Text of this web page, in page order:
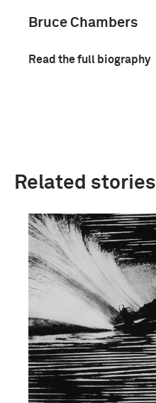
Bruce Chambers
Read the full biography
Related stories